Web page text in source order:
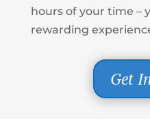
hours of your time –
rewarding
Get